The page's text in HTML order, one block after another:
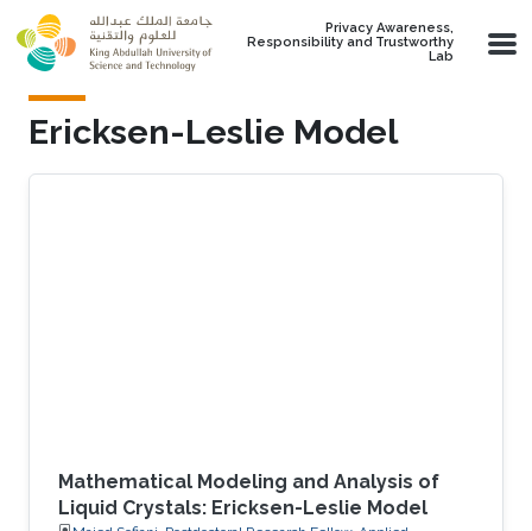
Skip to main content
Privacy Awareness,
Responsibility and Trustworthy
Lab
Ericksen-Leslie Model
Mathematical Modeling and Analysis of
Liquid Crystals: Ericksen-Leslie Model